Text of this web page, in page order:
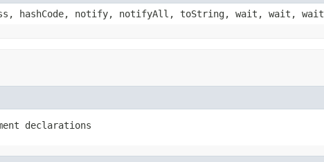
hashCode, notify, notifyAll, toString, wait, wait, wait
declarations